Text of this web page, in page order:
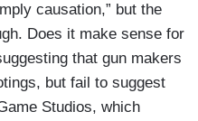
causation,” but the
Does it make sense for
that gun makers
but fail to suggest
Studios, which